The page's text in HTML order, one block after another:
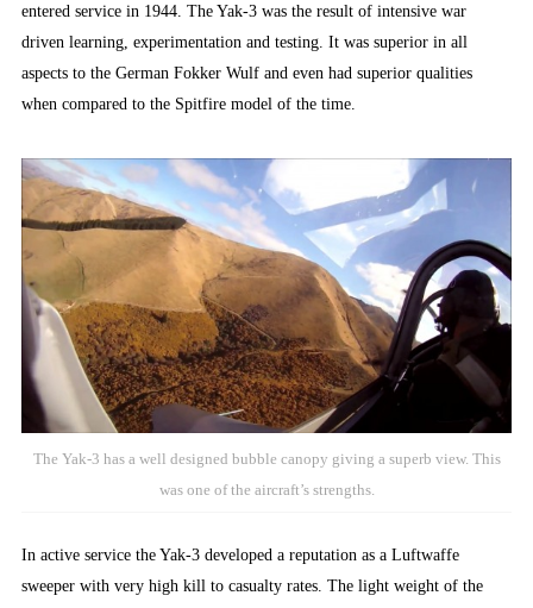
entered service in 1944. The Yak-3 was the result of intensive war
driven learning, experimentation and testing. It was superior in all
aspects to the German Fokker Wulf and even had superior qualities
when compared to the Spitfire model of the time.
The Yak-3 has a well designed bubble canopy giving a superb view. This
was one of the aircraft’s strengths.
In active service the Yak-3 developed a reputation as a Luftwaffe
sweeper with very high kill to casualty rates. The light weight of the